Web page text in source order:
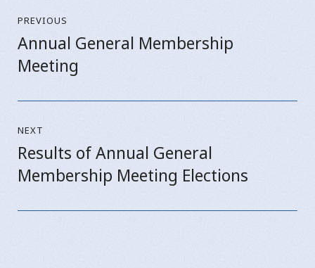
navigation
PREVIOUS
Previous
post:
Annual General Membership
Meeting
NEXT
Next
post:
Results of Annual General
Membership Meeting Elections